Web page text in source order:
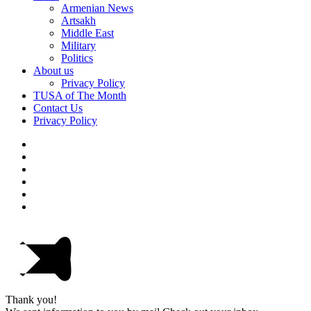
Armenian News
Artsakh
Middle East
Military
Politics
About us
Privacy Policy
TUSA of The Month
Contact Us
Privacy Policy
Thank you!